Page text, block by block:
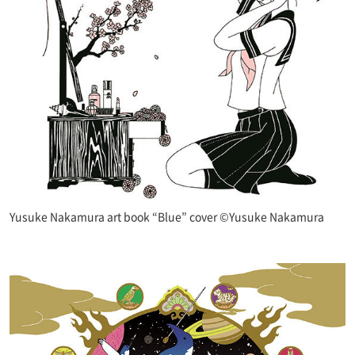
Yusuke Nakamura art book “Blue” cover ©Yusuke Nakamura